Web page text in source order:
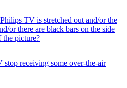
TV is stretched out and/or the
or there are black bars on the side
the picture?
receiving some over-the-air